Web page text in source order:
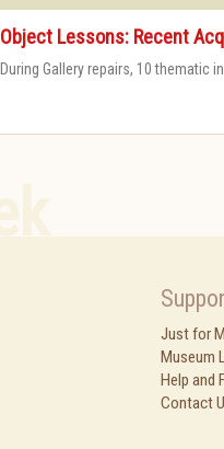
Object Lessons: Recent
During Gallery repairs, 10 thematic
Just for
Museum
Help and
Contact